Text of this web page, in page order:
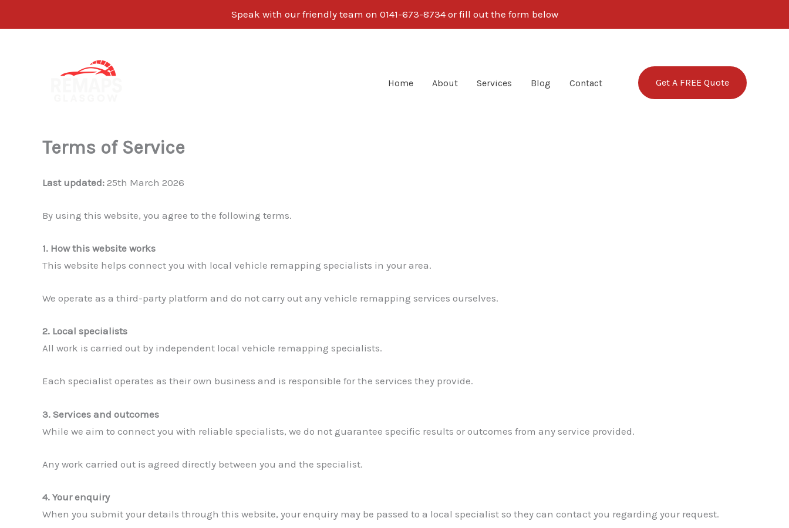
Speak with our friendly team on 0141-673-8734 or fill out the form below
Home About Services Blog Contact Get A FREE Quote
Terms of Service
Last updated: 25th March 2026
By using this website, you agree to the following terms.
1. How this website works
This website helps connect you with local vehicle remapping specialists in your area.
We operate as a third-party platform and do not carry out any vehicle remapping services ourselves.
2. Local specialists
All work is carried out by independent local vehicle remapping specialists.
Each specialist operates as their own business and is responsible for the services they provide.
3. Services and outcomes
While we aim to connect you with reliable specialists, we do not guarantee specific results or outcomes from any service provided.
Any work carried out is agreed directly between you and the specialist.
4. Your enquiry
When you submit your details through this website, your enquiry may be passed to a local specialist so they can contact you regarding your request.